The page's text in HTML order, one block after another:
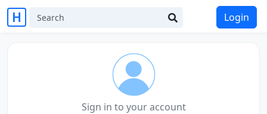
Login
Sign in to your account